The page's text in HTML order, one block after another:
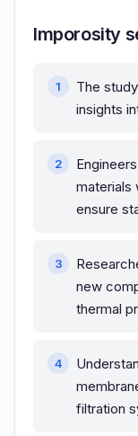
Imporosity
The
insights
materials
ensure
new
thermal
filtration